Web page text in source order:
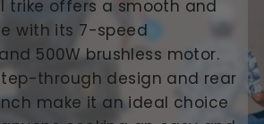
trike offers a smooth and
with its 7-speed
500W brushless motor.
through design and rear
make it an ideal choice